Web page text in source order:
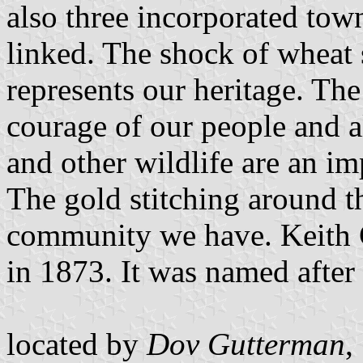
also three incorporated
linked. The shock of
represents our heritage.
courage of our people and
and other wildlife are an
The gold stitching around
community we have.
in 1873. It was named
located by Dov Gutterman,